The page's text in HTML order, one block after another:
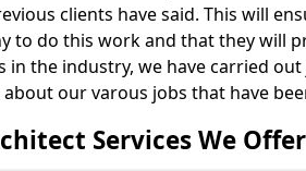
clients have said. This will
to do this work and that they will
in the industry, we have carried
our varous jobs that have
Services We Offer